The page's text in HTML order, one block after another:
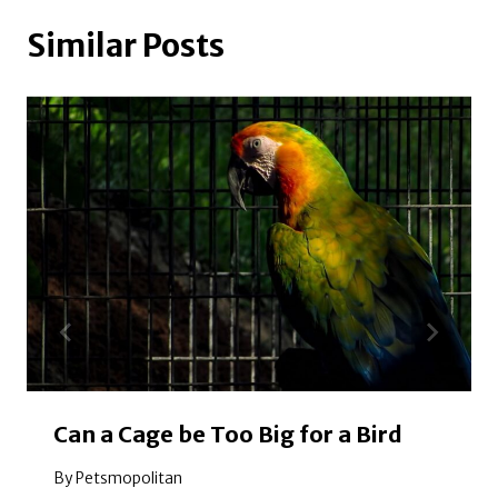
Similar Posts
Can a Cage be Too Big for a Bird
By Petsmopolitan